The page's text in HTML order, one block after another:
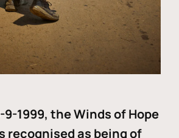
1999, the Winds of Hope
recognised as being of